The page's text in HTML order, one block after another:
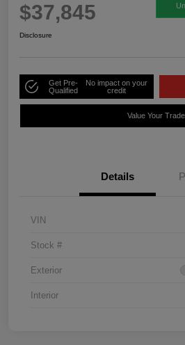
$37,845
Disclosure
Get Pre-
Qualified
No impact on your
credit
Value Your Trade
Details
VIN
Stock #
Exterior
Interior